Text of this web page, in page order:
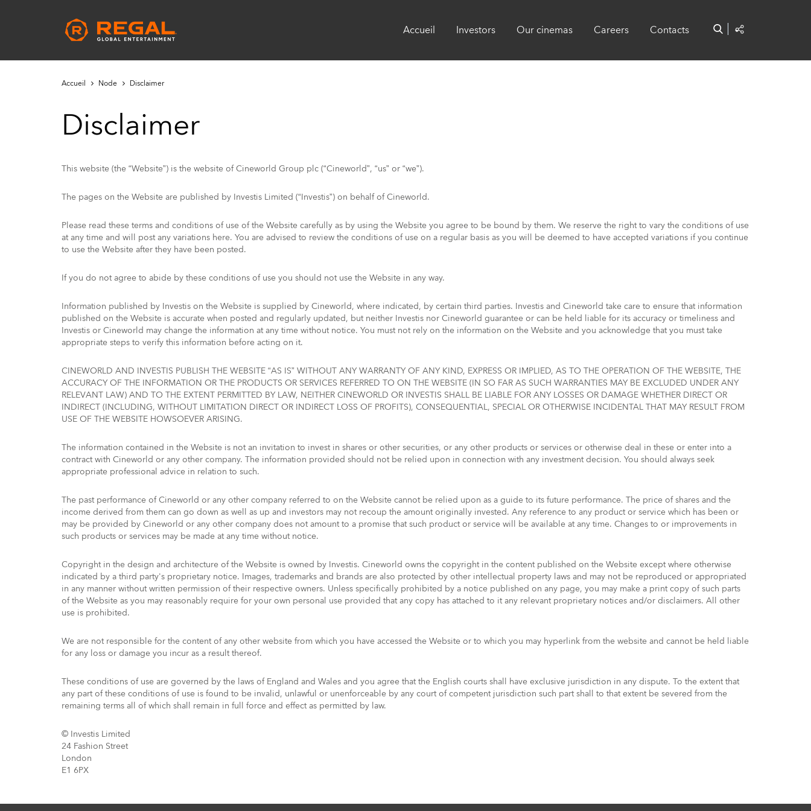
Main
navigation
Accueil Investors Our cinemas Careers Contacts
Accueil Node Disclaimer
Disclaimer
This website (the “Website”) is the website of Cineworld Group plc (“Cineworld”, “us” or “we”).
The pages on the Website are published by Investis Limited (“Investis”) on behalf of Cineworld.
Please read these terms and conditions of use of the Website carefully as by using the Website you agree to be bound by them. We reserve the right to vary the conditions of use
at any time and will post any variations here. You are advised to review the conditions of use on a regular basis as you will be deemed to have accepted variations if you continue
to use the Website after they have been posted.
If you do not agree to abide by these conditions of use you should not use the Website in any way.
Information published by Investis on the Website is supplied by Cineworld, where indicated, by certain third parties. Investis and Cineworld take care to ensure that information
published on the Website is accurate when posted and regularly updated, but neither Investis nor Cineworld guarantee or can be held liable for its accuracy or timeliness and
Investis or Cineworld may change the information at any time without notice. You must not rely on the information on the Website and you acknowledge that you must take
appropriate steps to verify this information before acting on it.
CINEWORLD AND INVESTIS PUBLISH THE WEBSITE “AS IS” WITHOUT ANY WARRANTY OF ANY KIND, EXPRESS OR IMPLIED, AS TO THE OPERATION OF THE WEBSITE, THE
ACCURACY OF THE INFORMATION OR THE PRODUCTS OR SERVICES REFERRED TO ON THE WEBSITE (IN SO FAR AS SUCH WARRANTIES MAY BE EXCLUDED UNDER ANY
RELEVANT LAW) AND TO THE EXTENT PERMITTED BY LAW, NEITHER CINEWORLD OR INVESTIS SHALL BE LIABLE FOR ANY LOSSES OR DAMAGE WHETHER DIRECT OR
INDIRECT (INCLUDING, WITHOUT LIMITATION DIRECT OR INDIRECT LOSS OF PROFITS), CONSEQUENTIAL, SPECIAL OR OTHERWISE INCIDENTAL THAT MAY RESULT FROM
USE OF THE WEBSITE HOWSOEVER ARISING.
The information contained in the Website is not an invitation to invest in shares or other securities, or any other products or services or otherwise deal in these or enter into a
contract with Cineworld or any other company. The information provided should not be relied upon in connection with any investment decision. You should always seek
appropriate professional advice in relation to such.
The past performance of Cineworld or any other company referred to on the Website cannot be relied upon as a guide to its future performance. The price of shares and the
income derived from them can go down as well as up and investors may not recoup the amount originally invested. Any reference to any product or service which has been or
may be provided by Cineworld or any other company does not amount to a promise that such product or service will be available at any time. Changes to or improvements in
such products or services may be made at any time without notice.
Copyright in the design and architecture of the Website is owned by Investis. Cineworld owns the copyright in the content published on the Website except where otherwise
indicated by a third party's proprietary notice. Images, trademarks and brands are also protected by other intellectual property laws and may not be reproduced or appropriated
in any manner without written permission of their respective owners. Unless specifically prohibited by a notice published on any page, you may make a print copy of such parts
of the Website as you may reasonably require for your own personal use provided that any copy has attached to it any relevant proprietary notices and/or disclaimers. All other
use is prohibited.
We are not responsible for the content of any other website from which you have accessed the Website or to which you may hyperlink from the website and cannot be held liable
for any loss or damage you incur as a result thereof.
These conditions of use are governed by the laws of England and Wales and you agree that the English courts shall have exclusive jurisdiction in any dispute. To the extent that
any part of these conditions of use is found to be invalid, unlawful or unenforceable by any court of competent jurisdiction such part shall to that extent be severed from the
remaining terms all of which shall remain in full force and effect as permitted by law.
© Investis Limited
24 Fashion Street
London
E1 6PX